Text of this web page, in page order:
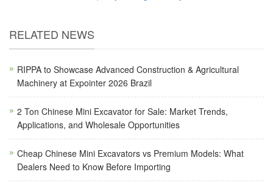
RELATED NEWS
RIPPA to Showcase Advanced Construction & Agricultural
Machinery at Expointer 2026 Brazil
2 Ton Chinese Mini Excavator for Sale: Market Trends,
Applications, and Wholesale Opportunities
Cheap Chinese Mini Excavators vs Premium Models: What
Dealers Need to Know Before Importing